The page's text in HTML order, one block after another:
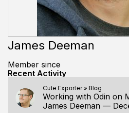
James Deeman
Member since
Recent Activity
Cute Exporter» Blog
Working with Odin on
James Deeman —